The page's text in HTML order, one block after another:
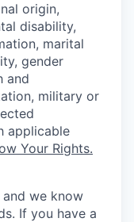
origin,
disability,
marital
gender
and
military or
applicable
Your Rights.
we know
If you have a